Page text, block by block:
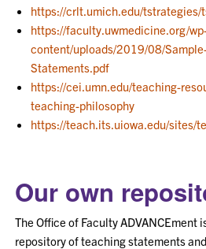
https://crlt.umich.edu/tstrategies/
https://faculty.uwmedicine.org/
content/uploads/2019/08/
Statements.pdf
https://cei.umn.edu/teaching-
teaching-philosophy
https://teach.its.uiowa.edu/sites/
Our own
The Office of Faculty ADVANCEment
repository of teaching statements